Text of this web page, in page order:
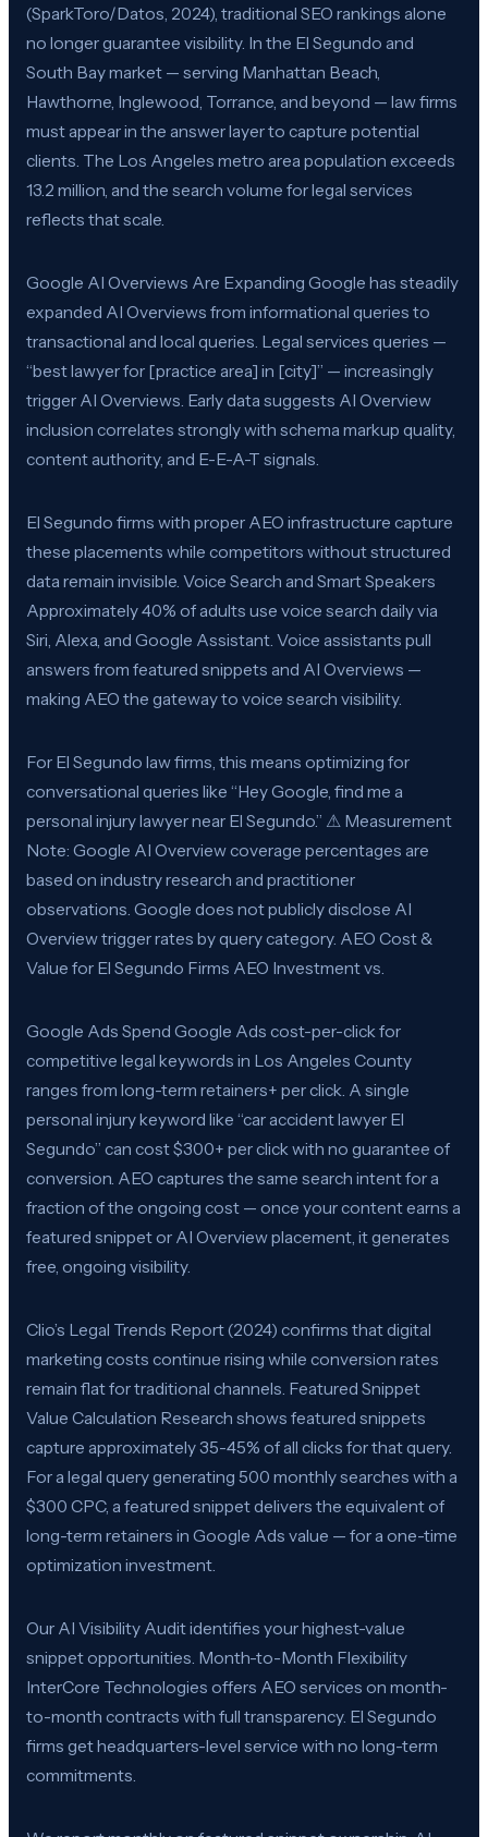
(SparkToro/Datos, 2024), traditional SEO rankings alone
no longer guarantee visibility. In the El Segundo and
South Bay market — serving Manhattan Beach,
Hawthorne, Inglewood, Torrance, and beyond — law firms
must appear in the answer layer to capture potential
clients. The Los Angeles metro area population exceeds
13.2 million, and the search volume for legal services
reflects that scale.
Google AI Overviews Are Expanding Google has steadily
expanded AI Overviews from informational queries to
transactional and local queries. Legal services queries —
“best lawyer for [practice area] in [city]” — increasingly
trigger AI Overviews. Early data suggests AI Overview
inclusion correlates strongly with schema markup quality,
content authority, and E-E-A-T signals.
El Segundo firms with proper AEO infrastructure capture
these placements while competitors without structured
data remain invisible. Voice Search and Smart Speakers
Approximately 40% of adults use voice search daily via
Siri, Alexa, and Google Assistant. Voice assistants pull
answers from featured snippets and AI Overviews —
making AEO the gateway to voice search visibility.
For El Segundo law firms, this means optimizing for
conversational queries like “Hey Google, find me a
personal injury lawyer near El Segundo.” ⚠ Measurement
Note: Google AI Overview coverage percentages are
based on industry research and practitioner
observations. Google does not publicly disclose AI
Overview trigger rates by query category. AEO Cost &
Value for El Segundo Firms AEO Investment vs.
Google Ads Spend Google Ads cost-per-click for
competitive legal keywords in Los Angeles County
ranges from long-term retainers+ per click. A single
personal injury keyword like “car accident lawyer El
Segundo” can cost $300+ per click with no guarantee of
conversion. AEO captures the same search intent for a
fraction of the ongoing cost — once your content earns a
featured snippet or AI Overview placement, it generates
free, ongoing visibility.
Clio’s Legal Trends Report (2024) confirms that digital
marketing costs continue rising while conversion rates
remain flat for traditional channels. Featured Snippet
Value Calculation Research shows featured snippets
capture approximately 35-45% of all clicks for that query.
For a legal query generating 500 monthly searches with a
$300 CPC, a featured snippet delivers the equivalent of
long-term retainers in Google Ads value — for a one-time
optimization investment.
Our AI Visibility Audit identifies your highest-value
snippet opportunities. Month-to-Month Flexibility
InterCore Technologies offers AEO services on month-
to-month contracts with full transparency. El Segundo
firms get headquarters-level service with no long-term
commitments.